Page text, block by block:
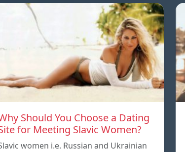
Should You Choose a Dating
for Meeting Slavic Women?
women i.e. Russian and Ukrainian